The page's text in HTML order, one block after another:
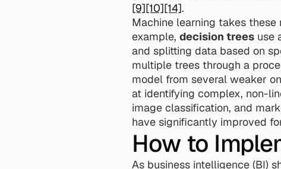
[9][10][14].
Machine learning takes
example, decision trees use
and splitting data based on
multiple trees through a
model from several weaker
at identifying complex, non-
image classification, and
have significantly improved
How to
As business intelligence (BI)